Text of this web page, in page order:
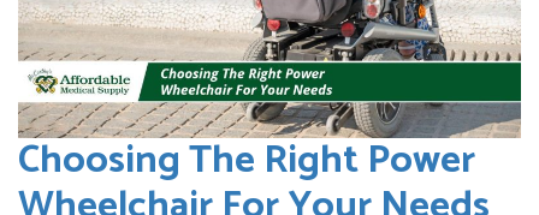
Choosing The Right Power